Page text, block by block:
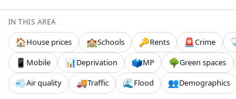
IN THIS AREA
🏠House prices 🏫Schools 🔑Rents 🚨Crime
📱 Mobile 📊Deprivation 🗳️MP 🌳Green spaces
💨Air quality 🚚Traffic 🌊 Flood 👥Demographics